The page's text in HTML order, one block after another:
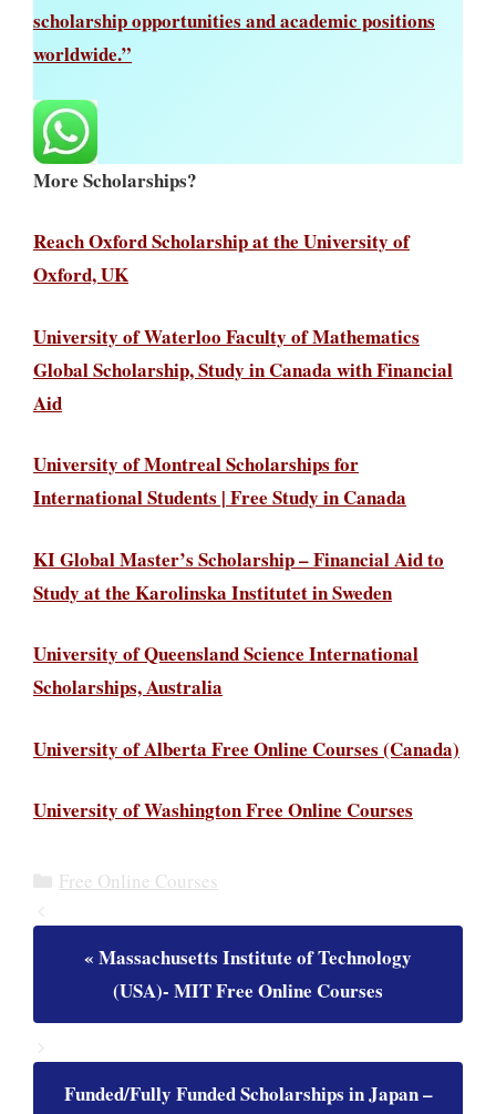
scholarship opportunities and academic positions
worldwide.”
More Scholarships?
Reach Oxford Scholarship at the University of
Oxford, UK
University of Waterloo Faculty of Mathematics
Global Scholarship, Study in Canada with Financial
Aid
University of Montreal Scholarships for
International Students | Free Study in Canada
KI Global Master’s Scholarship – Financial Aid to
Study at the Karolinska Institutet in Sweden
University of Queensland Science International
Scholarships, Australia
University of Alberta Free Online Courses (Canada)
University of Washington Free Online Courses
Categories
Free Online Courses
Massachusetts Institute of Technology
(USA)- MIT Free Online Courses
Funded/Fully Funded Scholarships in Japan –